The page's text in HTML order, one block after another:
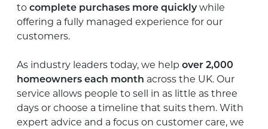
to complete purchases more quicklywhile
offering a fully managed experience for our
customers.
As industry leaders today, we help over 2,000
homeowners each month across the UK. Our
service allows people to sell in as little as three
days or choose a timeline that suits them. With
expert advice and a focus on customer care, we